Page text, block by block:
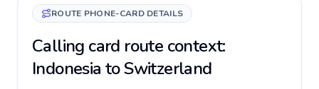
ROUTE PHONE-CARD DETAILS
Calling card route context:
Indonesia to Switzerland